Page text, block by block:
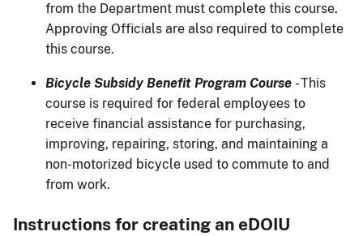
from the Department must complete this course.
Approving Officials are also required to complete
this course.
Bicycle Subsidy Benefit Program Course - This
course is required for federal employees to
receive financial assistance for purchasing,
improving, repairing, storing, and maintaining a
non-motorized bicycle used to commute to and
from work.
Instructions for creating an eDOIU